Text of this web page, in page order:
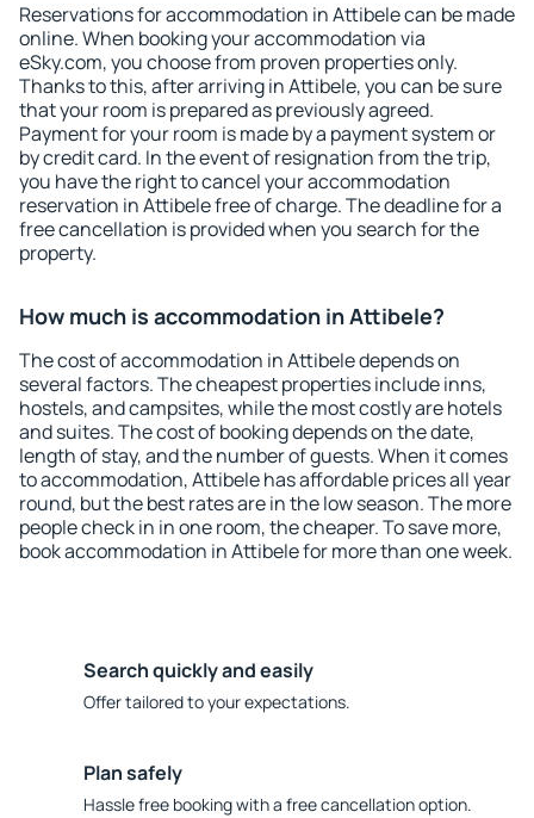
Reservations for accommodation in Attibele can be made
online. When booking your accommodation via
eSky.com, you choose from proven properties only.
Thanks to this, after arriving in Attibele, you can be sure
that your room is prepared as previously agreed.
Payment for your room is made by a payment system or
by credit card. In the event of resignation from the trip,
you have the right to cancel your accommodation
reservation in Attibele free of charge. The deadline for a
free cancellation is provided when you search for the
property.
How much is accommodation in Attibele?
The cost of accommodation in Attibele depends on
several factors. The cheapest properties include inns,
hostels, and campsites, while the most costly are hotels
and suites. The cost of booking depends on the date,
length of stay, and the number of guests. When it comes
to accommodation, Attibele has affordable prices all year
round, but the best rates are in the low season. The more
people check in in one room, the cheaper. To save more,
book accommodation in Attibele for more than one week.
Search quickly and easily
Offer tailored to your expectations.
Plan safely
Hassle free booking with a free cancellation option.